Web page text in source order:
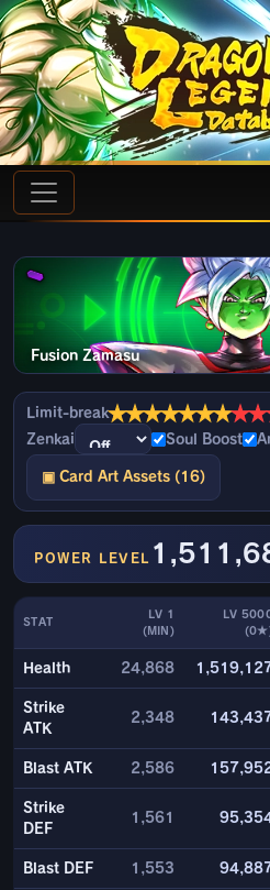
Fusion Zamasu
Limit-break★★★★★★★★★
Zenkai
Soul Boost
▣ Card Art Assets (16)
POWER LEVEL
STAT
LV 1
(MIN)
LV
Health 24,868
Strike
ATK
2,348
Blast ATK 2,586
Strike
DEF
1,561
Blast DEF 1,553